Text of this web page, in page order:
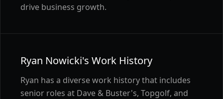
drive business growth.
Ryan Nowicki's Work History
Ryan has a diverse work history that includes
senior roles at Dave & Buster's, Topgolf, and